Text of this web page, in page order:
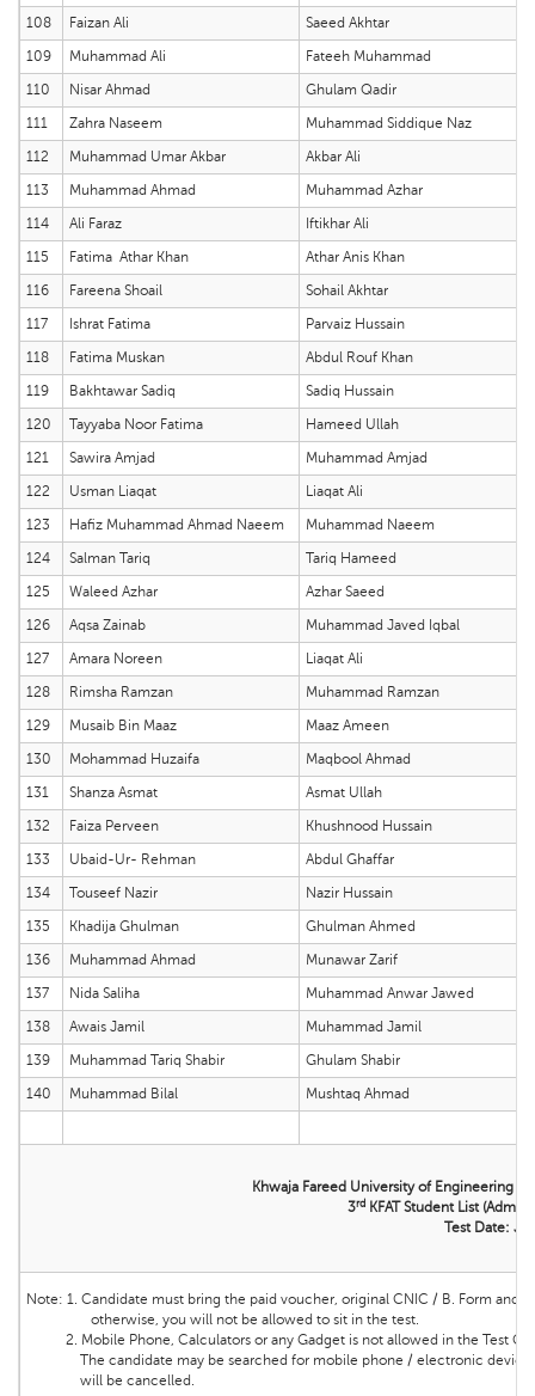
108 Faizan Ali Saeed Akhtar
109
Muhammad Ali Fateeh Muhammad
110
Nisar Ahmad Ghulam Qadir
111
Zahra Naseem Muhammad Siddique Naz
112
Muhammad Umar Akbar Akbar Ali
113
Muhammad Ahmad Muhammad Azhar
114
Ali Faraz Iftikhar Ali
115
Fatima Athar Khan Athar Anis Khan
116
Fareena Shoail Sohail Akhtar
117
Ishrat Fatima Parvaiz Hussain
118
Fatima Muskan Abdul Rouf Khan
119
Bakhtawar Sadiq Sadiq Hussain
120
Tayyaba Noor Fatima Hameed Ullah
121
Sawira Amjad Muhammad Amjad
122
Usman Liaqat Liaqat Ali
123
Hafiz Muhammad Ahmad Naeem Muhammad Naeem
124
Salman Tariq Tariq Hameed
125
Waleed Azhar Azhar Saeed
126
Aqsa Zainab Muhammad Javed Iqbal
127
Amara Noreen Liaqat Ali
128
Rimsha Ramzan Muhammad Ramzan
129
Musaib Bin Maaz Maaz Ameen
130
Mohammad Huzaifa Maqbool Ahmad
131
Shanza Asmat Asmat Ullah
132
Faiza Perveen Khushnood Hussain
133
Ubaid-Ur- Rehman Abdul Ghaffar
134
Touseef Nazir Nazir Hussain
135
Khadija Ghulman Ghulman Ahmed
136
Muhammad Ahmad Munawar Zarif
137
Nida Saliha Muhammad Anwar Jawed
138
Awais Jamil Muhammad Jamil
139
Muhammad Tariq Shabir Ghulam Shabir
140
Muhammad Bilal Mushtaq Ahmad
Khwaja Fareed University of Engineering
3rd KFAT Student List
Test Date:
Note: 1. Candidate must bring the paid voucher, original CNIC / B. Form and
otherwise, you will not be allowed to sit in the test.
2. Mobile Phone, Calculators or any Gadget is not allowed in the Test
The candidate may be searched for mobile phone / electronic device
will be cancelled.